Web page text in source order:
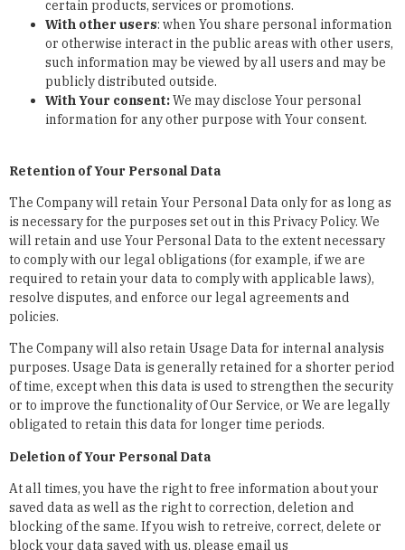
certain products, services or promotions.
With other users: when You share personal information
or otherwise interact in the public areas with other users,
such information may be viewed by all users and may be
publicly distributed outside.
With Your consent:We may disclose Your personal
information for any other purpose with Your consent.
Retention of Your Personal Data
The Company will retain Your Personal Data only for as long as
is necessary for the purposes set out in this Privacy Policy. We
will retain and use Your Personal Data to the extent necessary
to comply with our legal obligations (for example, if we are
required to retain your data to comply with applicable laws),
resolve disputes, and enforce our legal agreements and
policies.
The Company will also retain Usage Data for internal analysis
purposes. Usage Data is generally retained for a shorter period
of time, except when this data is used to strengthen the security
or to improve the functionality of Our Service, or We are legally
obligated to retain this data for longer time periods.
Deletion of Your Personal Data
At all times, you have the right to free information about your
saved data as well as the right to correction, deletion and
blocking of the same. If you wish to retreive, correct, delete or
block your data saved with us, please email us